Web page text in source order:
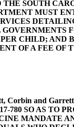
THE SOUTH
MUST
CHILD; AND
OF A FEE OF
Corbin and
SO AS TO
MANDATE